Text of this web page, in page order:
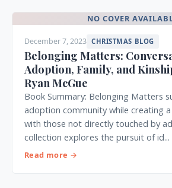
NO COVER
December 7, 2023 CHRISTMAS BLOG
Belonging Matters:
Adoption, Family, and
Ryan McGue
Book Summary: Belonging Matters
adoption community while creating
with those not directly touched by
collection explores the pursuit of id...
Read more →